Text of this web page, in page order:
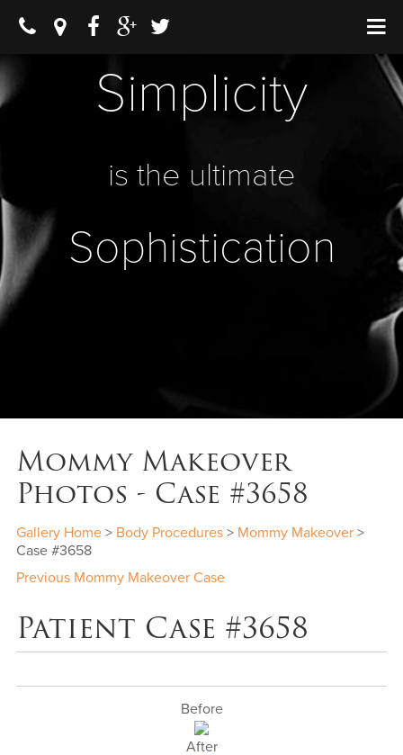
Simplicity
is the ultimate
Sophistication
Mommy Makeover
Photos - Case #3658
Gallery Home > Body Procedures > Mommy Makeover >
Case #3658
Previous Mommy Makeover Case
Patient Case #3658
Before
After